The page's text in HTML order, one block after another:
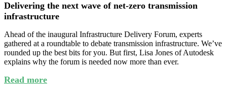
Delivering the next wave of net-zero transmission
infrastructure
Ahead of the inaugural Infrastructure Delivery Forum, experts
gathered at a roundtable to debate transmission infrastructure. We’ve
rounded up the best bits for you. But first, Lisa Jones of Autodesk
explains why the forum is needed now more than ever.
Read more